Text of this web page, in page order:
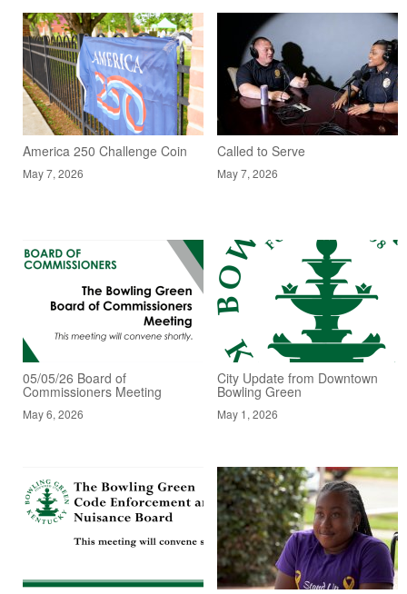
America 250 Challenge Coin
May 7, 2026
Called to Serve
May 7, 2026
05/05/26 Board of
Commissioners Meeting
May 6, 2026
City Update from Downtown
Bowling Green
May 1, 2026